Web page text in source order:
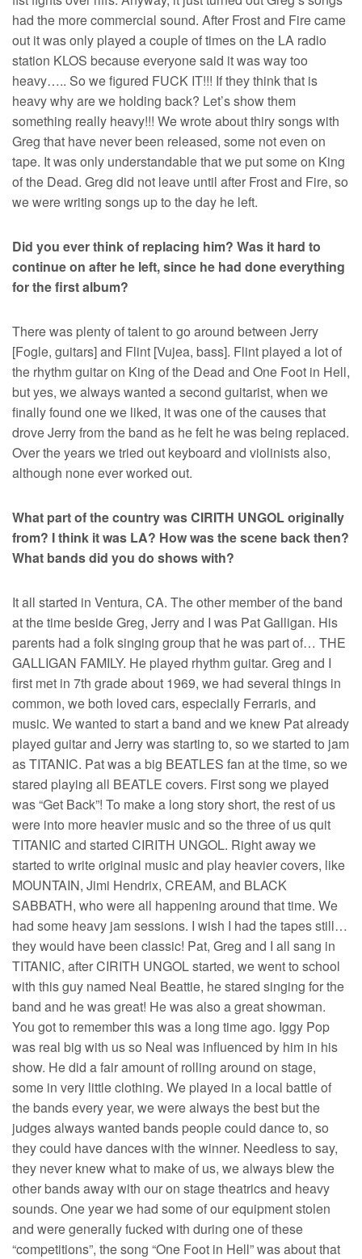
had the more commercial sound. After Frost and Fire came
out it was only played a couple of times on the LA radio
station KLOS because everyone said it was way too
heavy….. So we figured FUCK IT!!! If they think that is
heavy why are we holding back? Let’s show them
something really heavy!!! We wrote about thiry songs with
Greg that have never been released, some not even on
tape. It was only understandable that we put some on King
of the Dead. Greg did not leave until after Frost and Fire, so
we were writing songs up to the day he left.
Did you ever think of replacing him? Was it hard to
continue on after he left, since he had done everything
for the first album?
There was plenty of talent to go around between Jerry
[Fogle, guitars] and Flint [Vujea, bass]. Flint played a lot of
the rhythm guitar on King of the Dead and One Foot in Hell,
but yes, we always wanted a second guitarist, when we
finally found one we liked, it was one of the causes that
drove Jerry from the band as he felt he was being replaced.
Over the years we tried out keyboard and violinists also,
although none ever worked out.
What part of the country was CIRITH UNGOL originally
from? I think it was LA? How was the scene back then?
What bands did you do shows with?
It all started in Ventura, CA. The other member of the band
at the time beside Greg, Jerry and I was Pat Galligan. His
parents had a folk singing group that he was part of… THE
GALLIGAN FAMILY. He played rhythm guitar. Greg and I
first met in 7th grade about 1969, we had several things in
common, we both loved cars, especially Ferraris, and
music. We wanted to start a band and we knew Pat already
played guitar and Jerry was starting to, so we started to jam
as TITANIC. Pat was a big BEATLES fan at the time, so we
stared playing all BEATLE covers. First song we played
was “Get Back”! To make a long story short, the rest of us
were into more heavier music and so the three of us quit
TITANIC and started CIRITH UNGOL. Right away we
started to write original music and play heavier covers, like
MOUNTAIN, Jimi Hendrix, CREAM, and BLACK
SABBATH, who were all happening around that time. We
had some heavy jam sessions. I wish I had the tapes still…
they would have been classic! Pat, Greg and I all sang in
TITANIC, after CIRITH UNGOL started, we went to school
with this guy named Neal Beattie, he stared singing for the
band and he was great! He was also a great showman.
You got to remember this was a long time ago. Iggy Pop
was real big with us so Neal was influenced by him in his
show. He did a fair amount of rolling around on stage,
some in very little clothing. We played in a local battle of
the bands every year, we were always the best but the
judges always wanted bands people could dance to, so
they could have dances with the winner. Needless to say,
they never knew what to make of us, we always blew the
other bands away with our on stage theatrics and heavy
sounds. One year we had some of our equipment stolen
and were generally fucked with during one of these
“competitions”, the song “One Foot in Hell” was about that